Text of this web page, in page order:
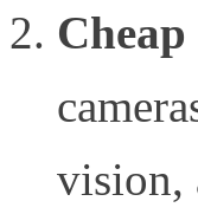
vision,